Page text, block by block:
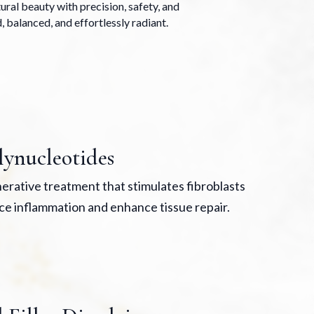
beauty with precision, safety, and
balanced, and effortlessly radiant.
treatment that stimulates fibroblasts
inflammation and enhance tissue repair.